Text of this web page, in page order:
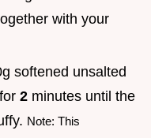
with your
softened unsalted
2 minutes until the
Note: This